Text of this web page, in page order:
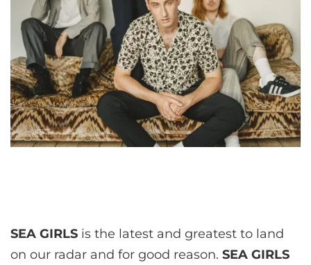
SEA GIRLS is the latest and greatest to land
on our radar and for good reason. SEA GIRLS